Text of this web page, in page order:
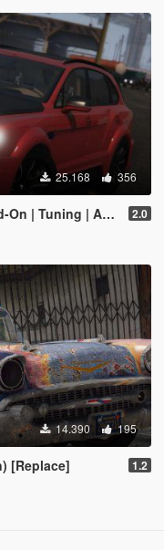
25.168 356
Analog-Digital Dials] 2.0
14.390 195
[Replace] 1.2